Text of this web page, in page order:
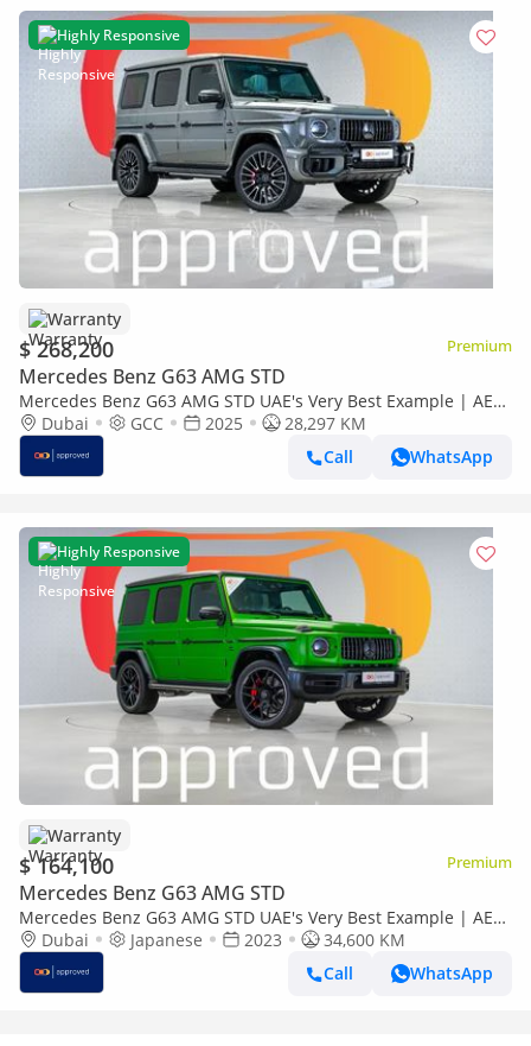
Highly Responsive
Warranty
$ 268,200 Premium
Mercedes Benz G63 AMG STD
Mercedes Benz G63 AMG STD UAE's Very Best Example | AED
14,752 Per Month
Dubai GCC 2025
28,297 KM
Call
WhatsApp
Highly Responsive
Warranty
$ 164,100 Premium
Mercedes Benz G63 AMG STD
Mercedes Benz G63 AMG STD UAE's Very Best Example | AED
9,380 Per Month
Dubai Japanese 2023
34,600 KM
Call
WhatsApp